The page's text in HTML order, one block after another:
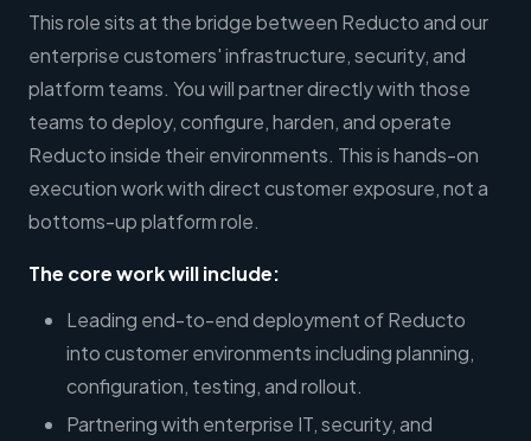
This role sits at the bridge between Reducto and our
enterprise customers' infrastructure, security, and
platform teams. You will partner directly with those
teams to deploy, configure, harden, and operate
Reducto inside their environments. This is hands-on
execution work with direct customer exposure, not a
bottoms-up platform role.
The core work will include:
Leading end-to-end deployment of Reducto
into customer environments including planning,
configuration, testing, and rollout.
Partnering with enterprise IT, security, and